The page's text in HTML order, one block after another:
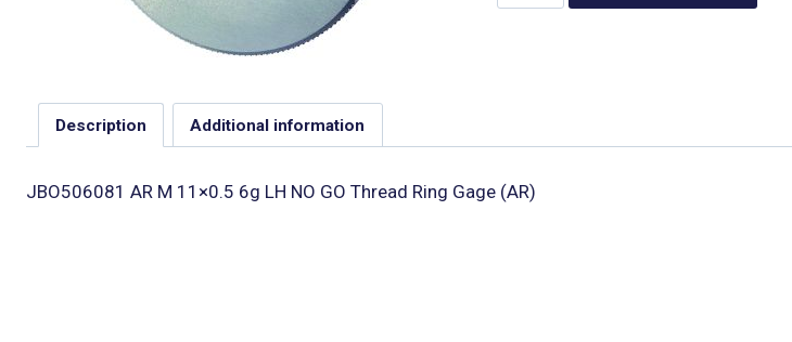
Description Additional information
JBO506081 AR M 11×0.5 6g LH NO GO Thread Ring Gage (AR)